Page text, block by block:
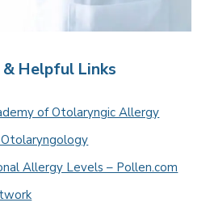
Helpful Links
of Otolaryngic Allergy
Allergy Levels – Pollen.com